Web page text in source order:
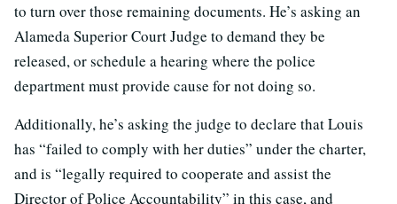
to turn over those remaining documents. He’s asking an
Alameda Superior Court Judge to demand they be
released, or schedule a hearing where the police
department must provide cause for not doing so.
Additionally, he’s asking the judge to declare that Louis
has “failed to comply with her duties” under the charter,
and is “legally required to cooperate and assist the
Director of Police Accountability” in this case, and